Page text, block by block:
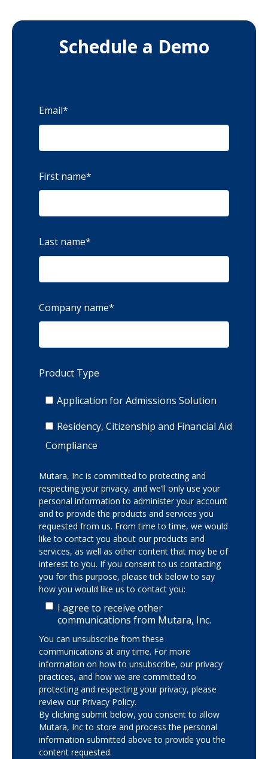
Schedule a Demo
Email*
First name*
Last name*
Company name*
Product Type
Application for Admissions Solution
Residency, Citizenship and Financial Aid
Compliance
Mutara, Inc is committed to protecting and
respecting your privacy, and we’ll only use your
personal information to administer your account
and to provide the products and services you
requested from us. From time to time, we would
like to contact you about our products and
services, as well as other content that may be of
interest to you. If you consent to us contacting
you for this purpose, please tick below to say
how you would like us to contact you:
I agree to receive other
communications from Mutara, Inc.
You can unsubscribe from these
communications at any time. For more
information on how to unsubscribe, our privacy
practices, and how we are committed to
protecting and respecting your privacy, please
review our Privacy Policy.
By clicking submit below, you consent to allow
Mutara, Inc to store and process the personal
information submitted above to provide you the
content requested.